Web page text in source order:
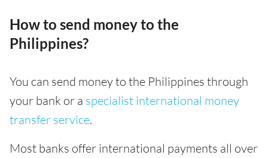
How to send money to the
Philippines?
You can send money to the Philippines through
your bank or a specialist international money
transfer service.
Most banks offer international payments all over